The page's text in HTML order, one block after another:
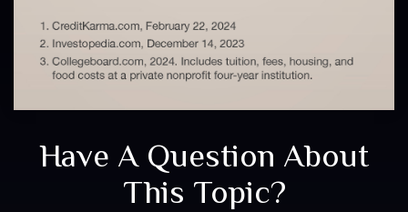
Have A Question About
This Topic?